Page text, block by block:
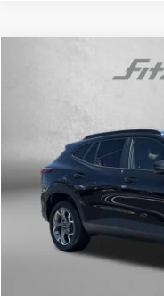
Chevrolet TraxLT
KL77LHEP1SC191422
36,576 mi
Price
Dealer Processing Charge
FitWay Price
Price Includes Dealer
Compare Vehicle